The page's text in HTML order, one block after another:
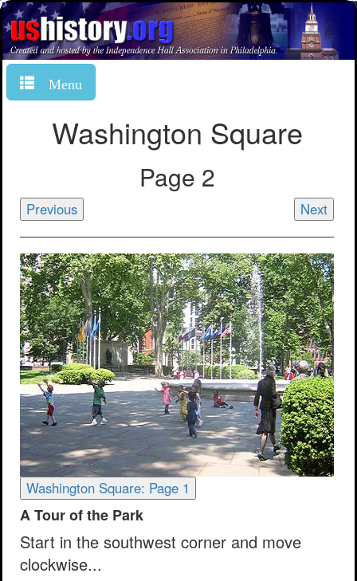
Menu
Washington Square
Page 2
Previous Next
Washington Square: Page 1
A Tour of the Park
Start in the southwest corner and move
clockwise...